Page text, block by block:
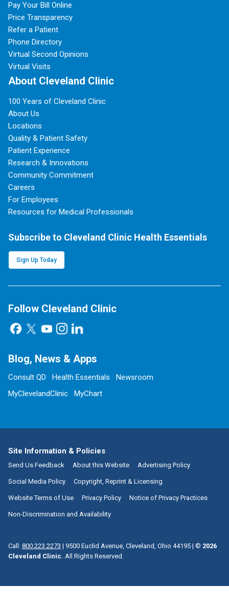
Pay Your Bill Online
Price Transparency
Refer a Patient
Phone Directory
Virtual Second Opinions
Virtual Visits
About Cleveland Clinic
100 Years of Cleveland Clinic
About Us
Locations
Quality & Patient Safety
Patient Experience
Research & Innovations
Community Commitment
Careers
For Employees
Resources for Medical Professionals
Subscribe to Cleveland Clinic Health Essentials
Sign Up Today
Follow Cleveland Clinic
Blog, News & Apps
Consult QD Health Essentials
Newsroom
MyClevelandClinic
MyChart
Site Information & Policies
Send Us Feedback About this Website Advertising Policy
Social Media Policy Copyright, Reprint & Licensing
Website Terms of Use Privacy Policy Notice of Privacy Practices
Non-Discrimination and Availability
Call: 800.223.2273 | 9500 Euclid Avenue, Cleveland, Ohio 44195 | © 2026
Cleveland Clinic. All Rights Reserved.